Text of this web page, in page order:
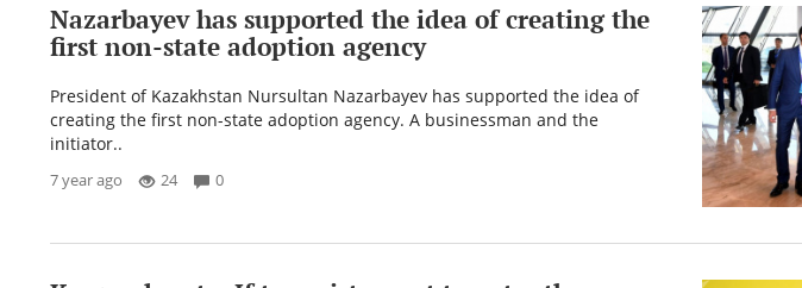
Nazarbayev has supported the idea of ​​creating the
first non-state adoption agency
President of Kazakhstan Nursultan Nazarbayev has supported the idea of ​​
creating the first non-state adoption agency. A businessman and the
initiator..
7 year ago 24 0